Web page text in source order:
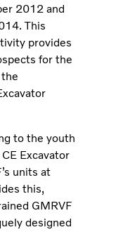
2012 and
This
provides
for the
to the youth
Excavator
units at
this,
GMRVF
designed